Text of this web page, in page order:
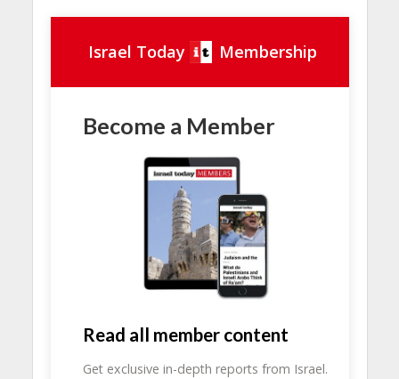
Israel Today Membership
Become a Member
Read all member content
Get exclusive in-depth reports from Israel.